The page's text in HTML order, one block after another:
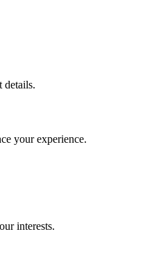
details.
your experience.
interests.